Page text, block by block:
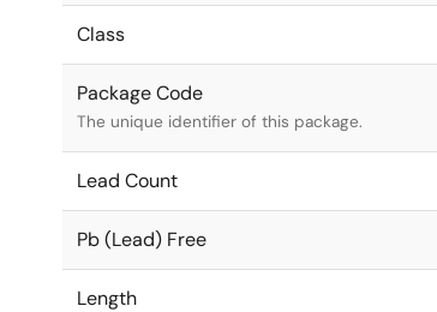
Class
Package Code
The unique identifier of this package.
Lead Count
Pb (Lead) Free
Length